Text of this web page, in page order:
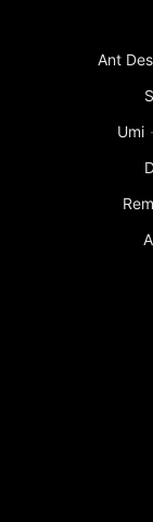
Ant
Umi